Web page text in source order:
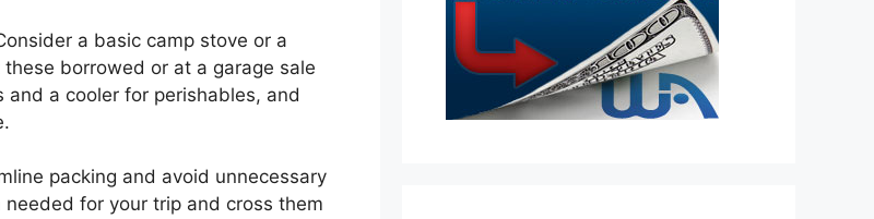
a basic camp stove or a
borrowed or at a garage sale
a cooler for perishables, and
packing and avoid unnecessary
for your trip and cross them